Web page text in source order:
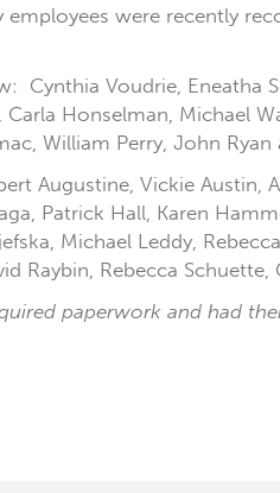
employees were recently
Cynthia Voudrie, Eneatha
Honselman, Michael
William Perry, John
Augustine, Vickie
Patrick Hall, Karen
Michael Leddy,
Raybin, Rebecca
paperwork and had